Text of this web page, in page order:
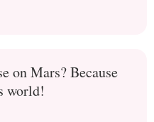
on Mars? Because
world!